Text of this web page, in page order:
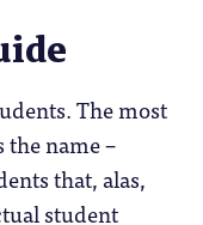
The most
name –
that, alas,
student